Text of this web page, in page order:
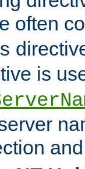
often
is